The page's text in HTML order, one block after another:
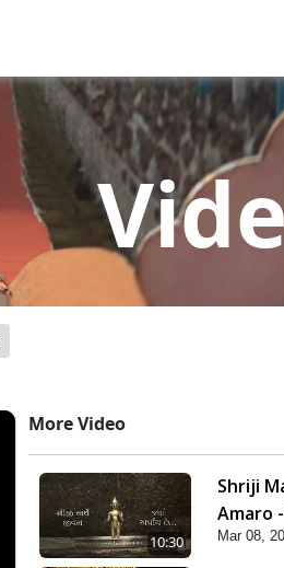
More Video
10:30
Shriji
Amaro
Mar 08,